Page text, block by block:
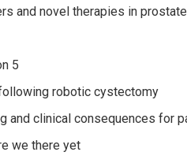
and novel therapies in
5
robotic cystectomy
and clinical consequences for
we there yet